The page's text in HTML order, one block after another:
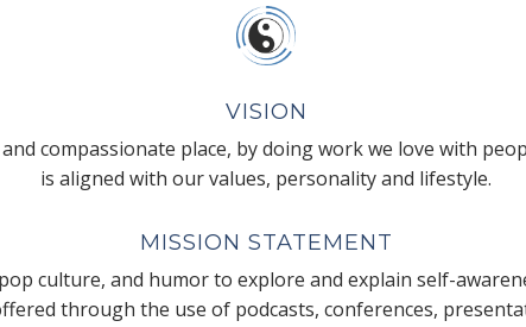
VISION
compassionate place, by doing work we love with
is aligned with our values, personality and lifestyle.
MISSION STATEMENT
culture, and humor to explore and explain self-
through the use of podcasts, conferences,